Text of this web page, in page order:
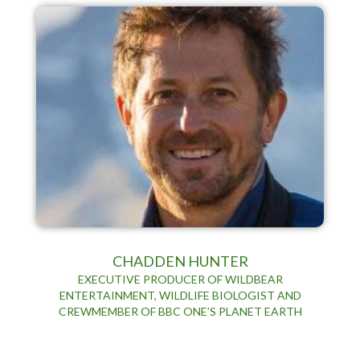
CHADDEN HUNTER
EXECUTIVE PRODUCER OF WILDBEAR
ENTERTAINMENT, WILDLIFE BIOLOGIST AND
CREWMEMBER OF BBC ONE’S PLANET EARTH